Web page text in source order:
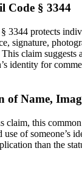
Code § 3344
3344 protects
signature,
claim suggests
identity for
Name,
claim, this
use of someone’s
than the